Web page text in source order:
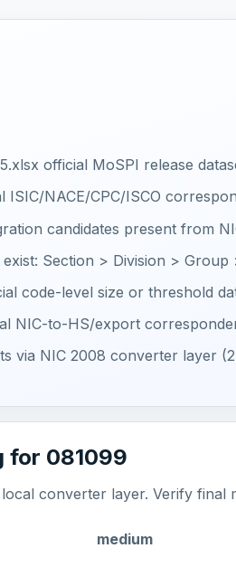
official MoSPI release
ISIC/NACE/CPC/ISCO
candidates present from
Section > Division > Group
code-level size or threshold
NIC-to-HS/export
via NIC 2008 converter layer
for 081099
converter layer. Verify final
medium